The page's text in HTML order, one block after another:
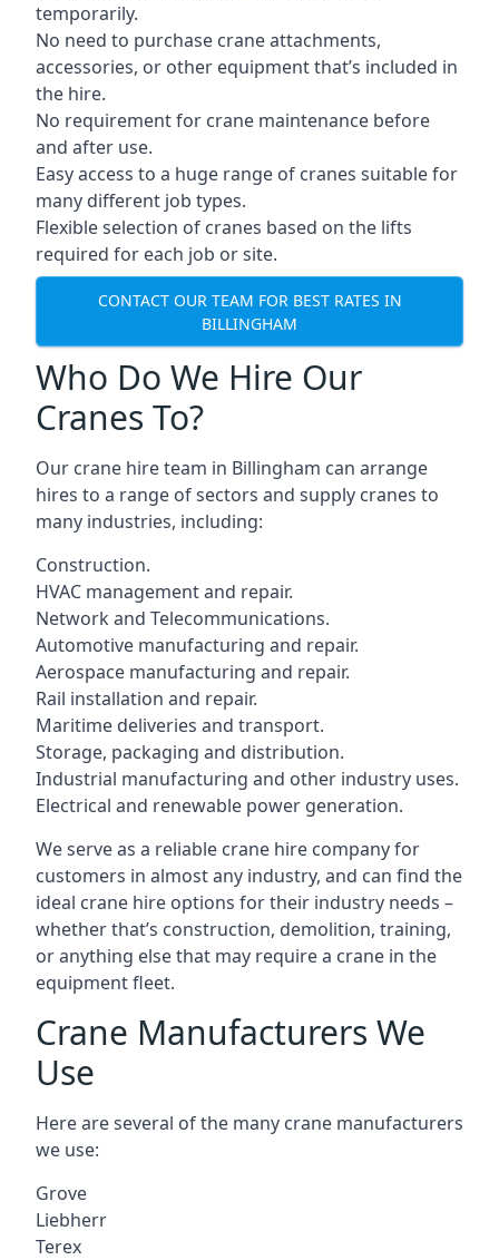
temporarily.
No need to purchase crane attachments,
accessories, or other equipment that’s included in
the hire.
No requirement for crane maintenance before
and after use.
Easy access to a huge range of cranes suitable for
many different job types.
Flexible selection of cranes based on the lifts
required for each job or site.
CONTACT OUR TEAM FOR BEST RATES IN
BILLINGHAM
Who Do We Hire Our
Cranes To?
Our crane hire team in Billingham can arrange
hires to a range of sectors and supply cranes to
many industries, including:
Construction.
HVAC management and repair.
Network and Telecommunications.
Automotive manufacturing and repair.
Aerospace manufacturing and repair.
Rail installation and repair.
Maritime deliveries and transport.
Storage, packaging and distribution.
Industrial manufacturing and other industry uses.
Electrical and renewable power generation.
We serve as a reliable crane hire company for
customers in almost any industry, and can find the
ideal crane hire options for their industry needs –
whether that’s construction, demolition, training,
or anything else that may require a crane in the
equipment fleet.
Crane Manufacturers We
Use
Here are several of the many crane manufacturers
we use:
Grove
Liebherr
Terex